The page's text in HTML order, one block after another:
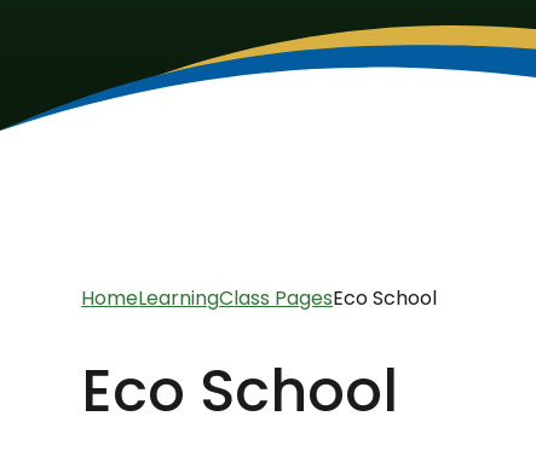
HomeLearningClass PagesEco School
Eco School